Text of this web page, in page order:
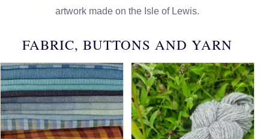
artwork made on the Isle of Lewis.
FABRIC, BUTTONS AND YARN